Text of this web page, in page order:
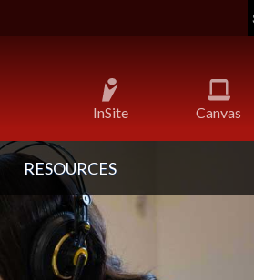
InSite Canvas
RESOURCES